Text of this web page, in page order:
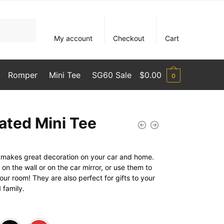
My account
Checkout Cart
Romper Mini Tee SG60 Sale $0.00 0
Mini Tee
great decoration on your car and home.
on the wall or on the car mirror, or use them to
room! They are also perfect for gifts to your
family.